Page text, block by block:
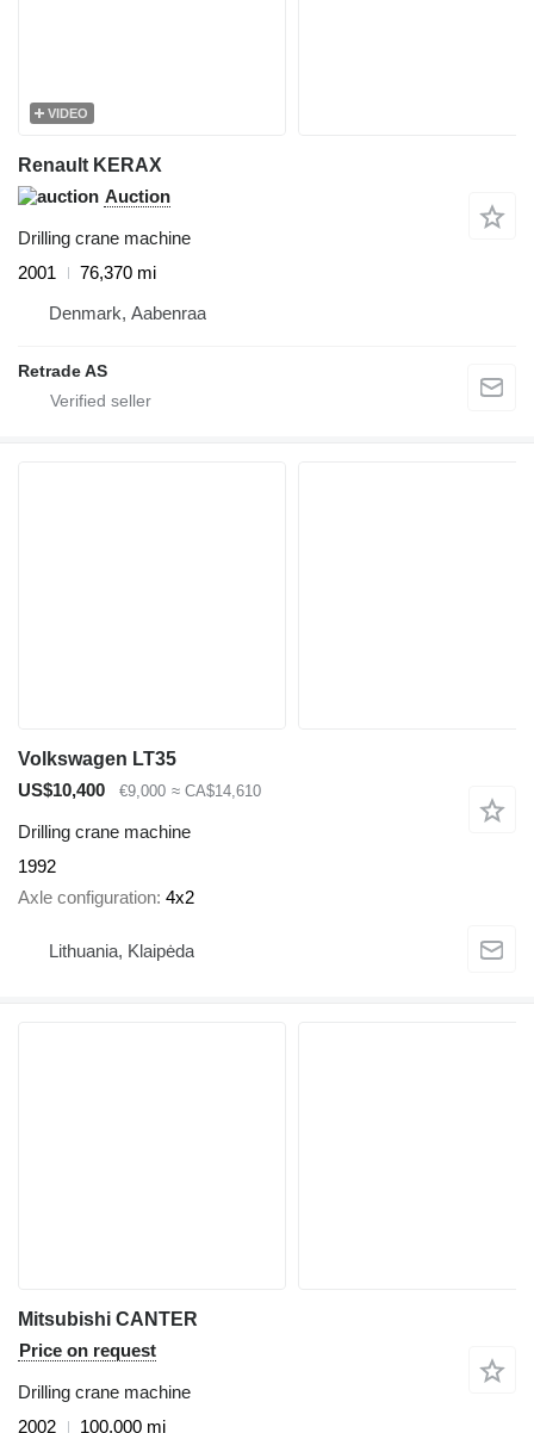
VIDEO
Renault KERAX
Auction
Drilling crane machine
2001
76,370 mi
Denmark, Aabenraa
Retrade AS
Volkswagen LT35
US$10,400
€9,000 ≈ CA$14,610
Drilling crane machine
1992
Axle configuration 4x2
Lithuania, Klaipėda
Mitsubishi CANTER
Price on request
Drilling crane machine
2002
100,000 mi